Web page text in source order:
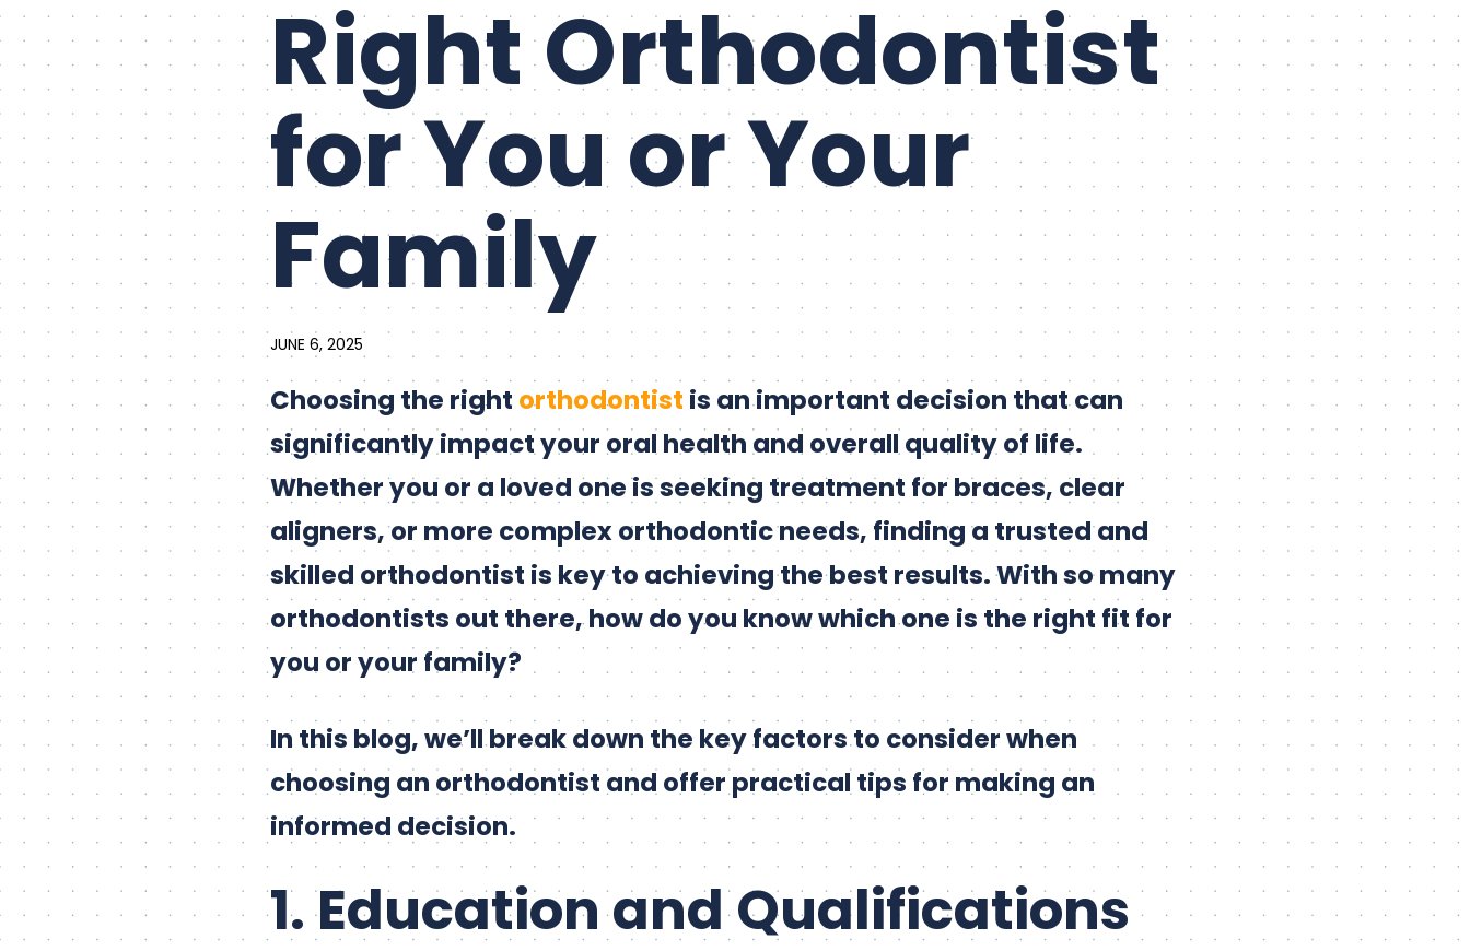
Right Orthodontist
for You or Your
Family
JUNE 6, 2025
Choosing the right orthodontist is an important decision that can
significantly impact your oral health and overall quality of life.
Whether you or a loved one is seeking treatment for braces, clear
aligners, or more complex orthodontic needs, finding a trusted and
skilled orthodontist is key to achieving the best results. With so many
orthodontists out there, how do you know which one is the right fit for
you or your family?
In this blog, we’ll break down the key factors to consider when
choosing an orthodontist and offer practical tips for making an
informed decision.
1. Education and Qualifications